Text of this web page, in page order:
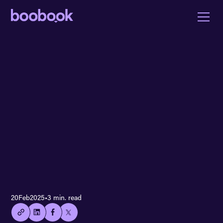
20Feb2025•3 min. read
Copied
current